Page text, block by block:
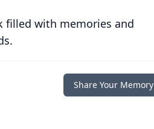
filled with memories and
Share Your Memory